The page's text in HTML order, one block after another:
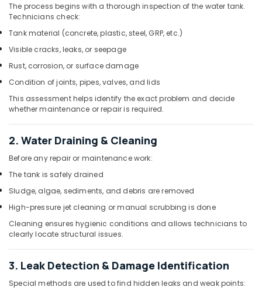
in
Dubai
Water
Tank
Services
in
Tank
Maintenance
In
Dubai
Affordable
Water
Cleaning
Services
in
The process begins with a thorough inspection of the water tank.
Technicians check:
Tank material (concrete, plastic, steel, GRP, etc.)
Visible cracks, leaks, or seepage
Rust, corrosion, or surface damage
Condition of joints, pipes, valves, and lids
This assessment helps identify the exact problem and decide
whether maintenance or repair is required.
2. Water Draining & Cleaning
Before any repair or maintenance work:
The tank is safely drained
Sludge, algae, sediments, and debris are removed
High-pressure jet cleaning or manual scrubbing is done
Cleaning ensures hygienic conditions and allows technicians to
clearly locate structural issues.
3. Leak Detection & Damage Identification
Special methods are used to find hidden leaks and weak points: